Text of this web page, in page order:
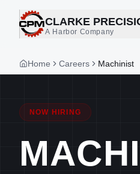
CLARKE
A Harbor Company
Home Careers Machinist
NOW HIRING